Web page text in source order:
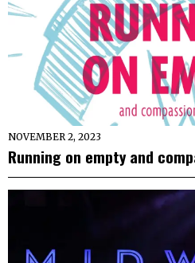
NOVEMBER 2, 2023
Running on empty and